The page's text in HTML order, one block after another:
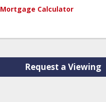
Mortgage Calculator
Request a Viewing